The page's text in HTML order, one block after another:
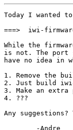
Today I wanted
===>  iwi-
While the
is not. The port
have no idea in
1. Remove the
2. Just build
3. Make an
4. ???
Any suggestions?